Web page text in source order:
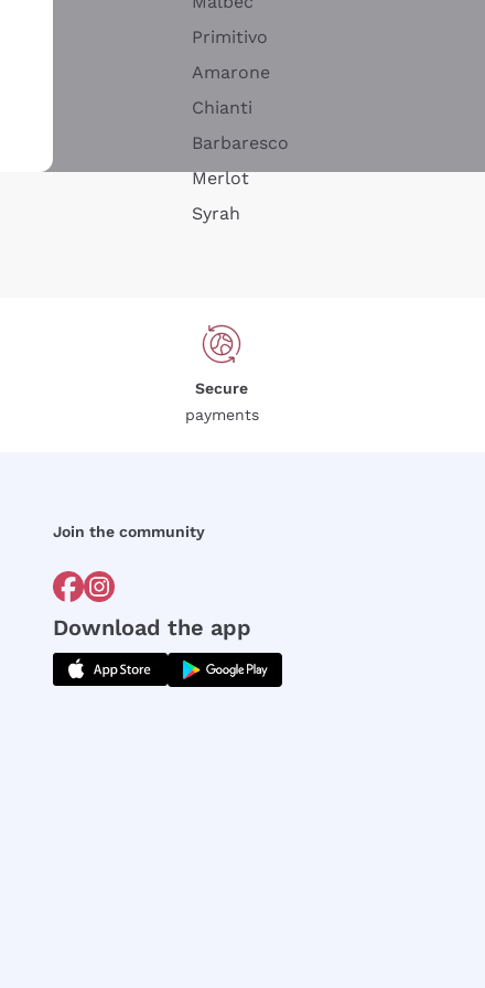
Primitivo
Amarone
Chianti
Barbaresco
Merlot
Syrah
Secure
payments
Join the community
Download the app